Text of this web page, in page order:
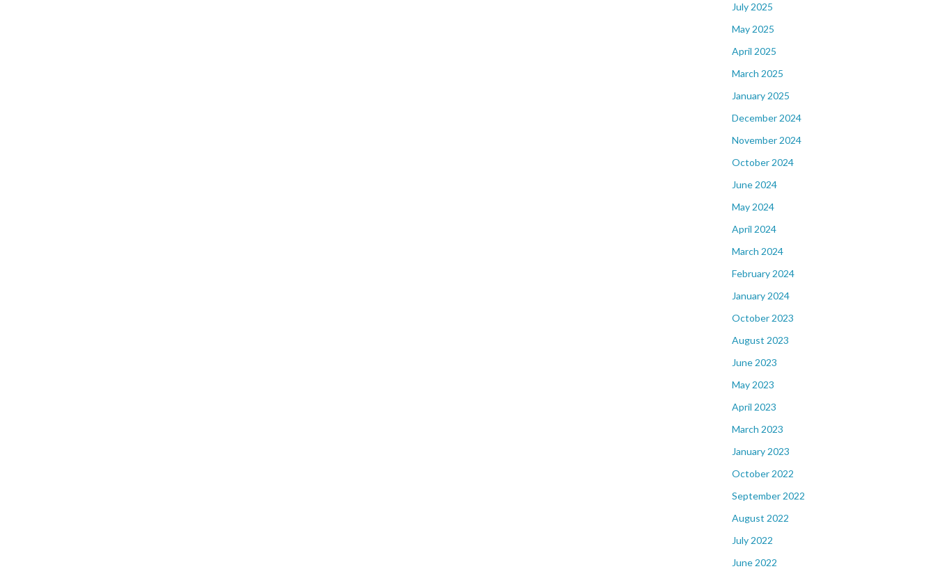
July 2025
May 2025
April 2025
March 2025
January 2025
December 2024
November 2024
October 2024
June 2024
May 2024
April 2024
March 2024
February 2024
January 2024
October 2023
August 2023
June 2023
May 2023
April 2023
March 2023
January 2023
October 2022
September 2022
August 2022
July 2022
June 2022